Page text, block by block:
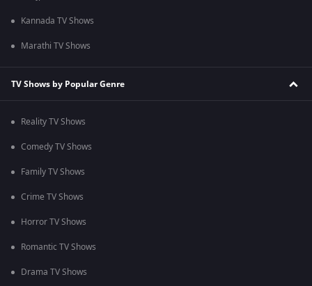
Kannada TV Shows
Marathi TV Shows
TV Shows by Popular Genre
Reality TV Shows
Comedy TV Shows
Family TV Shows
Crime TV Shows
Horror TV Shows
Romantic TV Shows
Drama TV Shows